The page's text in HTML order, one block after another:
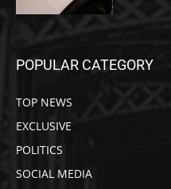
POPULAR CATEGORY
TOP NEWS
EXCLUSIVE
POLITICS
SOCIAL MEDIA